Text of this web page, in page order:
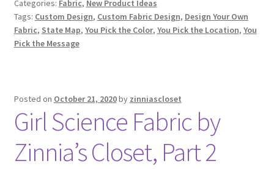
Categories: Fabric, New Product Ideas
Tags: Custom Design, Custom Fabric Design, Design Your Own
Fabric, State Map, You Pick the Color, You Pick the Location, You
Pick the Message
Posted on October 21, 2020by zinniascloset
Girl Science Fabric by
Zinnia’s Closet, Part 2